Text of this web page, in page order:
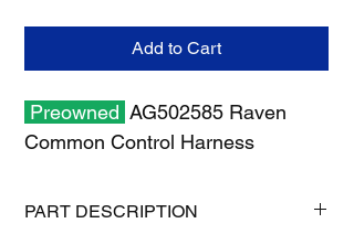
Add to Cart
Preowned AG502585 Raven
Common Control Harness
PART DESCRIPTION